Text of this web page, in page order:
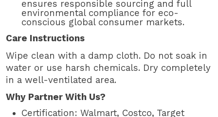
ensures responsible sourcing and full
environmental compliance for eco-
conscious global consumer markets.
Care Instructions
Wipe clean with a damp cloth. Do not soak in
water or use harsh chemicals. Dry completely
in a well-ventilated area.
Why Partner With Us?
Certification: Walmart, Costco, Target